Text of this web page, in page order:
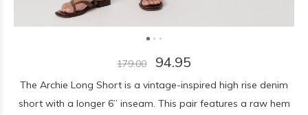
179.00 94.95
The Archie Long Short is a vintage-inspired high rise denim
short with a longer 6” inseam. This pair features a raw hem